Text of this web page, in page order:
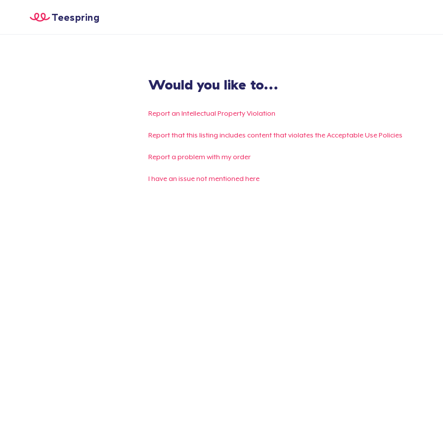
Teespring
Would you like to...
Report an Intellectual Property Violation
Report that this listing includes content that violates the Acceptable Use Policies
Report a problem with my order
I have an issue not mentioned here